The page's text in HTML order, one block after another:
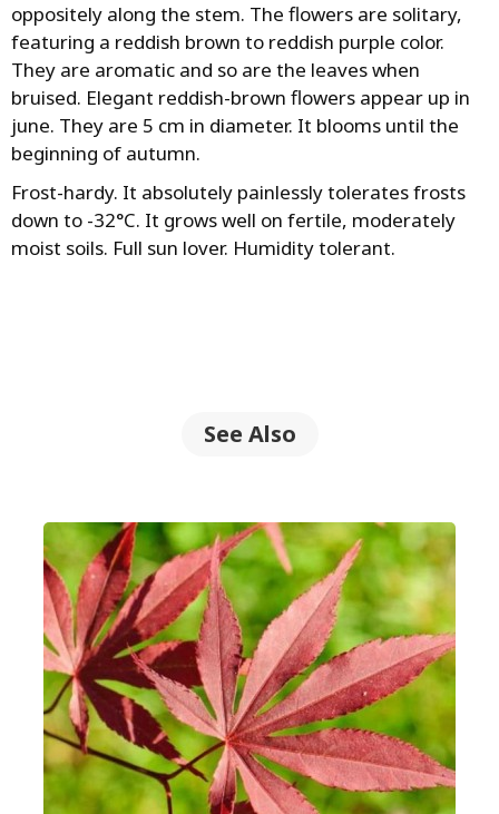
oppositely along the stem. The flowers are solitary,
featuring a reddish brown to reddish purple color.
They are aromatic and so are the leaves when
bruised. Elegant reddish-brown flowers appear up in
june. They are 5 cm in diameter. It blooms until the
beginning of autumn.
Frost-hardy. It absolutely painlessly tolerates frosts
down to -32°C. It grows well on fertile, moderately
moist soils. Full sun lover. Humidity tolerant.
See Also